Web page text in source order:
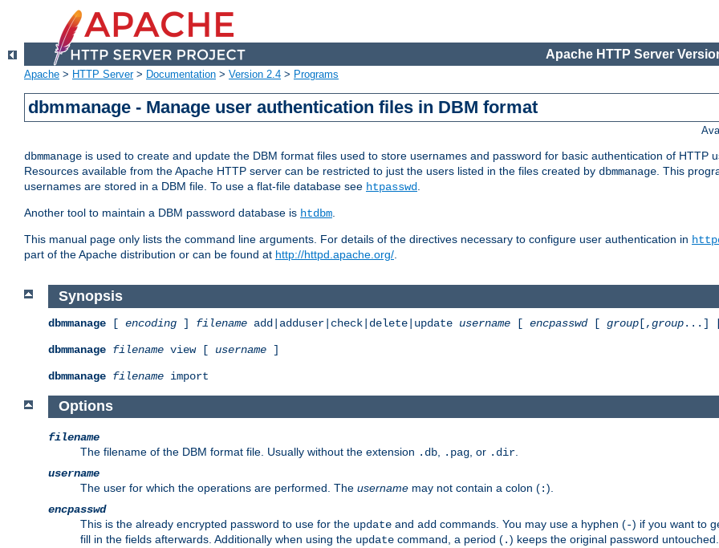
Apache HTTP Server
Apache > HTTP Server> Documentation > Version 2.4 > Programs
dbmmanage - Manage user authentication files in DBM format
dbmmanage is used to create and update the DBM format files used to store usernames and password for basic authentication of HTTP
Resources available from the Apache HTTP server can be restricted to just the users listed in the files created by dbmmanage. This
usernames are stored in a DBM file. To use a flat-file database see htpasswd.
Another tool to maintain a DBM password database is htdbm.
This manual page only lists the command line arguments. For details of the directives necessary to configure user authentication in
part of the Apache distribution or can be found at http://httpd.apache.org/.
Synopsis
dbmmanage [ encoding ] filename add|adduser|check|delete|update username [ encpasswd[ group [,group...]
dbmmanage filename view [ username ]
dbmmanage filename import
Options
filename
The filename of the DBM format file. Usually without the extension .db .pag , or .dir
username
The user for which the operations are performed. The username may not contain a colon (:).
encpasswd
This is the already encrypted password to use for the update and add commands. You may use a hyphen (-) if you want to
fill in the fields afterwards. Additionally when using the update command, a period (.) keeps the original password untouched.